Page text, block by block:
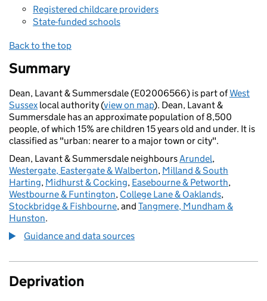
Registered childcare providers
State-funded schools
Back to the top
Summary
Dean, Lavant & Summersdale (E02006566) is part ofWest
Sussex local authority (view on map). Dean, Lavant &
Summersdale has an approximate population of 8,500
people, of which 15% are children 15 years old and under. It is
classified as "urban: nearer to a major town or city".
Dean, Lavant & Summersdale neighboursArundel,
Westergate, Eastergate & Walberton, Milland & South
Harting, Midhurst & Cocking, Easebourne & Petworth,
Westbourne & Funtington, College Lane & Oaklands,
Stockbridge & Fishbourne, and Tangmere, Mundham &
Hunston.
Guidance and data sources
Deprivation